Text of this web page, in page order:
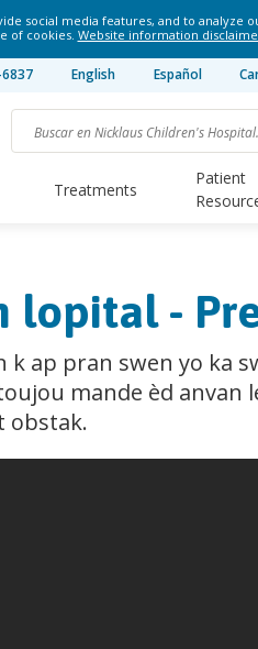
social media features, and to analyze
of cookies. Website information
English Español
Treatments
Patient
lopital -
k ap pran swen yo ka
mande èd anvan
obstak.